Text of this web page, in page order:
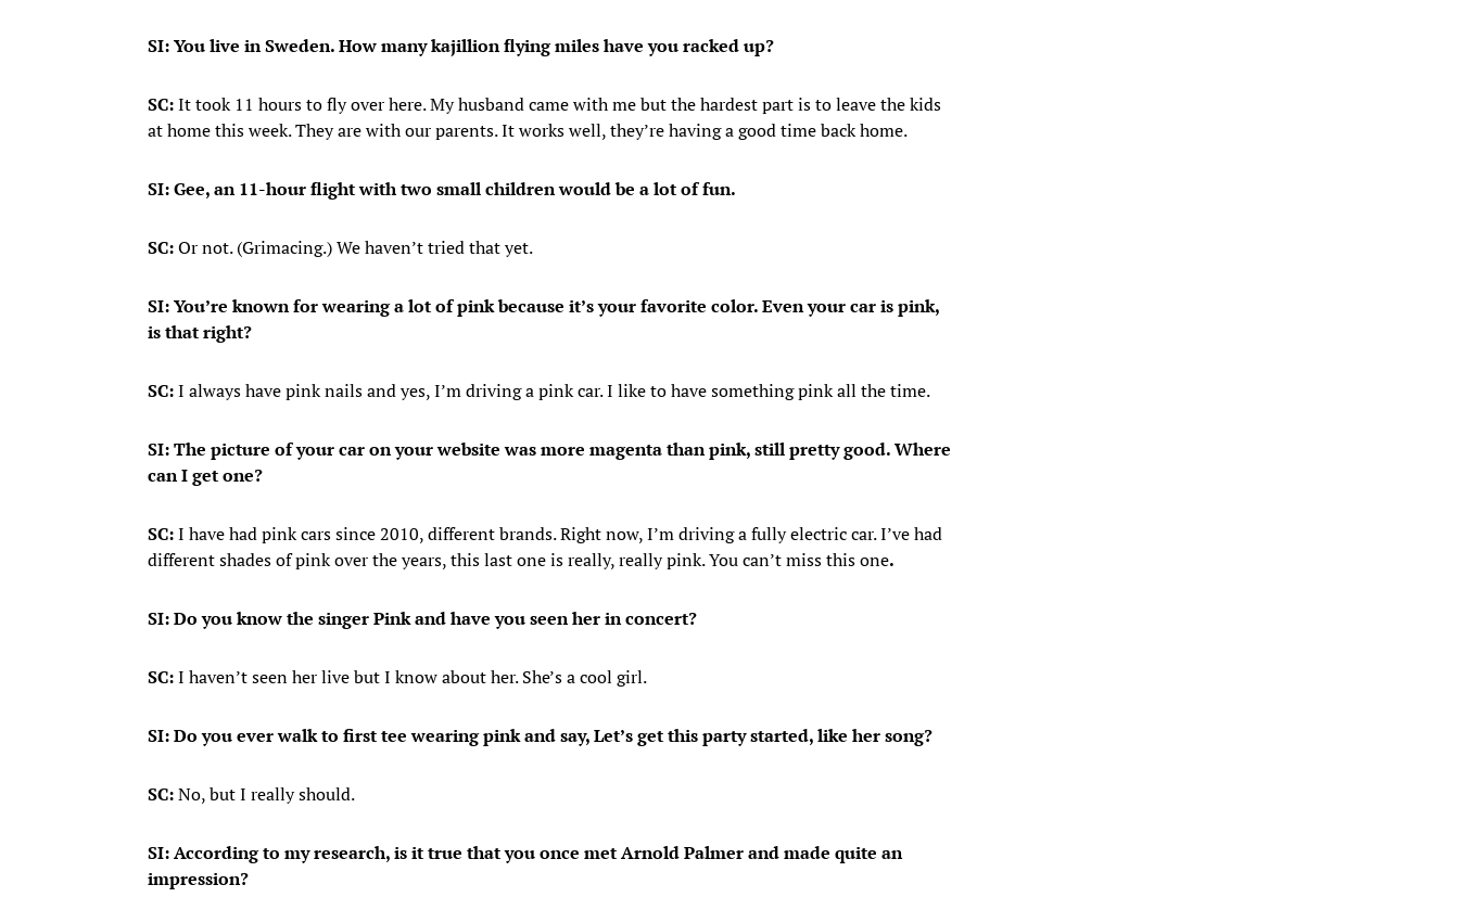
SI: You live in Sweden. How many kajillion flying miles have you racked up?
SC:It took 11 hours to fly over here. My husband came with me but the hardest part is to leave the kids
at home this week. They are with our parents. It works well, they’re having a good time back home.
SI: Gee, an 11-hour flight with two small children would be a lot of fun.
SC:Or not. (Grimacing.) We haven’t tried that yet.
SI: You’re known for wearing a lot of pink because it’s your favorite color. Even your car is pink,
is that right?
SC:I always have pink nails and yes, I’m driving a pink car. I like to have something pink all the time.
SI: The picture of your car on your website was more magenta than pink, still pretty good. Where
can I get one?
SC:I have had pink cars since 2010, different brands. Right now, I’m driving a fully electric car. I’ve had
different shades of pink over the years, this last one is really, really pink. You can’t miss this one.
SI: Do you know the singer Pink and have you seen her in concert?
SC:I haven’t seen her live but I know about her. She’s a cool girl.
SI: Do you ever walk to first tee wearing pink and say, Let’s get this party started, like her song?
SC:No, but I really should.
SI: According to my research, is it true that you once met Arnold Palmer and made quite an
impression?